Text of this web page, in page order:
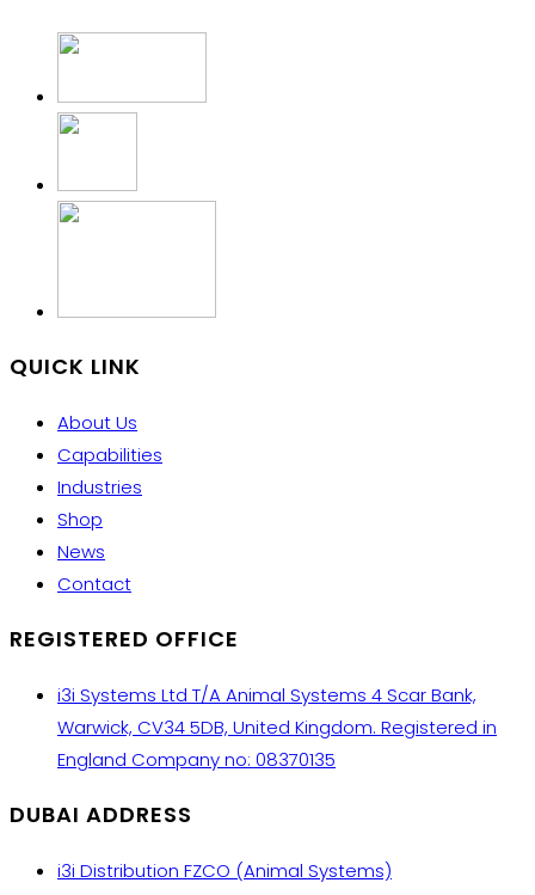
QUICK LINK
About Us
Capabilities
Industries
Shop
News
Contact
REGISTERED OFFICE
i3i Systems Ltd T/A Animal Systems 4 Scar Bank,
Warwick, CV34 5DB, United Kingdom. Registered in
England Company no: 08370135
DUBAI ADDRESS
i3i Distribution FZCO (Animal Systems)